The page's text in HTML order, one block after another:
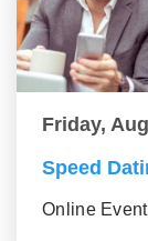
Friday,
Speed
Online